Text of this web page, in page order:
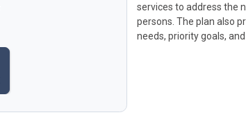
services to address the
persons. The plan also
needs, priority goals,